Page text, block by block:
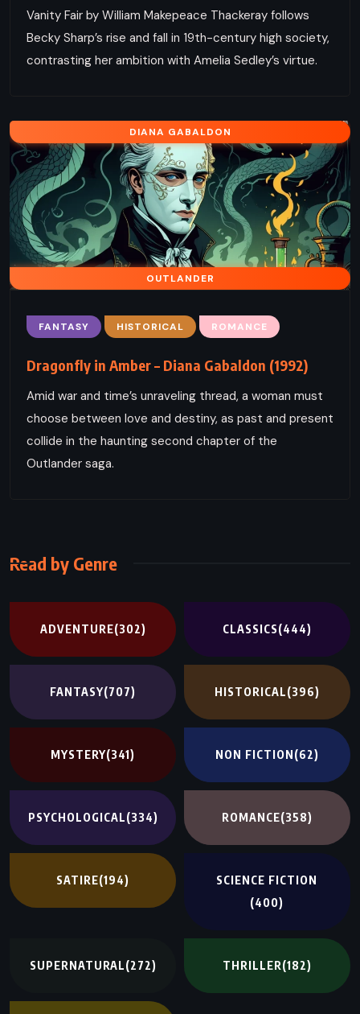
Vanity Fair by William Makepeace Thackeray follows
Becky Sharp’s rise and fall in 19th-century high society,
contrasting her ambition with Amelia Sedley’s virtue.
DIANA GABALDON
OUTLANDER
FANTASY HISTORICAL ROMANCE
Dragonfly in Amber – Diana Gabaldon (1992)
Amid war and time’s unraveling thread, a woman must
choose between love and destiny, as past and present
collide in the haunting second chapter of the
Outlander saga.
Read by Genre
ADVENTURE(302) CLASSICS(444)
FANTASY(707) HISTORICAL(396)
MYSTERY(341) NON FICTION(62)
PSYCHOLOGICAL(334) ROMANCE(358)
SATIRE(194)
SCIENCE FICTION
(400)
SUPERNATURAL(272) THRILLER(182)